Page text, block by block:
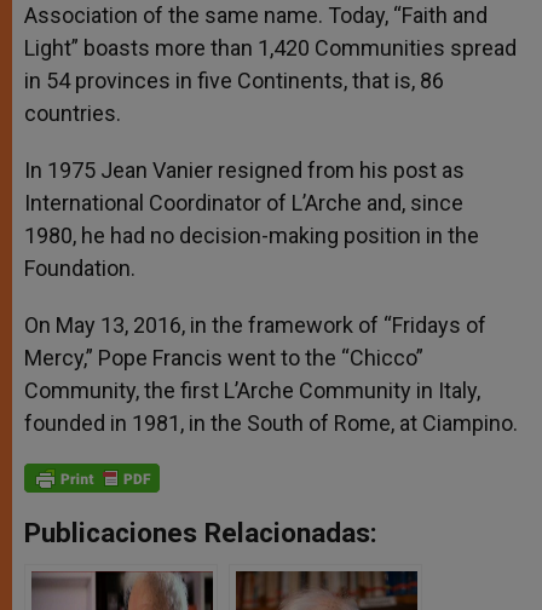
Association of the same name. Today, “Faith and
Light” boasts more than 1,420 Communities spread
in 54 provinces in five Continents, that is, 86
countries.
In 1975 Jean Vanier resigned from his post as
International Coordinator of L’Arche and, since
1980, he had no decision-making position in the
Foundation.
On May 13, 2016, in the framework of “Fridays of
Mercy,” Pope Francis went to the “Chicco”
Community, the first L’Arche Community in Italy,
founded in 1981, in the South of Rome, at Ciampino.
Publicaciones Relacionadas: